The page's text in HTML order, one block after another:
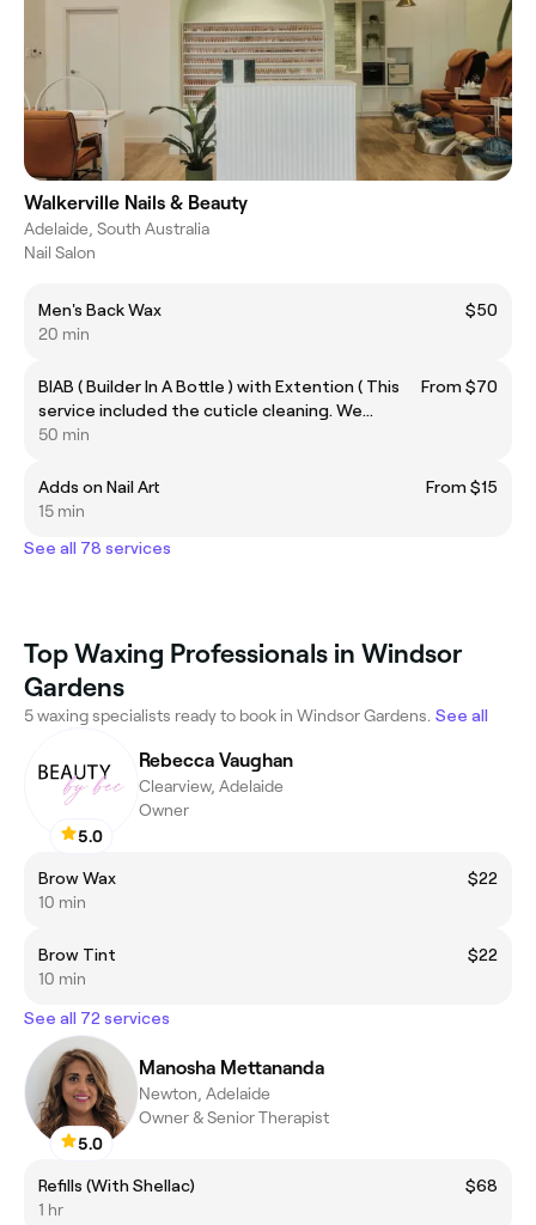
Walkerville Nails & Beauty
Adelaide, South Australia
Nail Salon
Men's Back Wax
$50
20 min
BIAB ( Builder In A Bottle ) with Extention ( This
service included the cuticle cleaning. We
recommended only doing short extensions.)
From $70
50 min
Adds on Nail Art
From $15
15 min
See all 78 services
Top Waxing Professionals in Windsor
Gardens
5 waxing specialists ready to book in Windsor Gardens. See all
5.0
Rebecca Vaughan
Clearview, Adelaide
Owner
Brow Wax
$22
10 min
Brow Tint
$22
10 min
See all 72 services
5.0
Manosha Mettananda
Newton, Adelaide
Owner & Senior Therapist
Refills (With Shellac)
$68
1 hr